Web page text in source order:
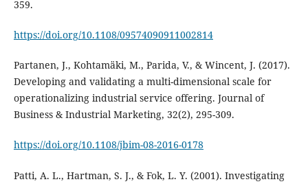
359.
https://doi.org/10.1108/09574090911002814
Partanen, J., Kohtamäki, M., Parida, V., & Wincent, J. (2017).
Developing and validating a multi-dimensional scale for
operationalizing industrial service offering. Journal of
Business & Industrial Marketing, 32(2), 295-309.
https://doi.org/10.1108/jbim-08-2016-0178
Patti, A. L., Hartman, S. J., & Fok, L. Y. (2001). Investigating